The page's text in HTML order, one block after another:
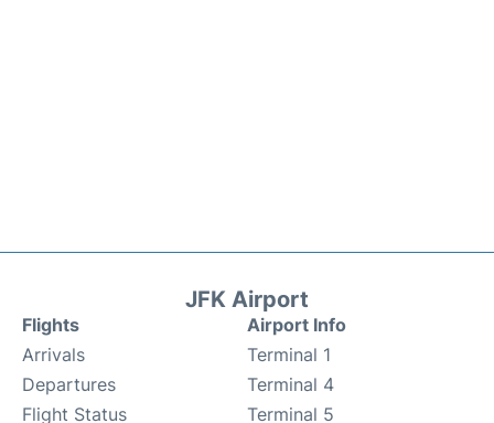
JFK Airport
Flights
Arrivals
Departures
Flight Status
Airport Info
Terminal 1
Terminal 4
Terminal 5